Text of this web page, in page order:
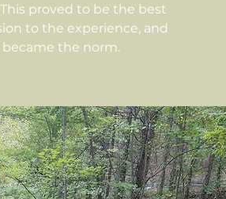
proved to be the best
to the experience, and
became the norm.